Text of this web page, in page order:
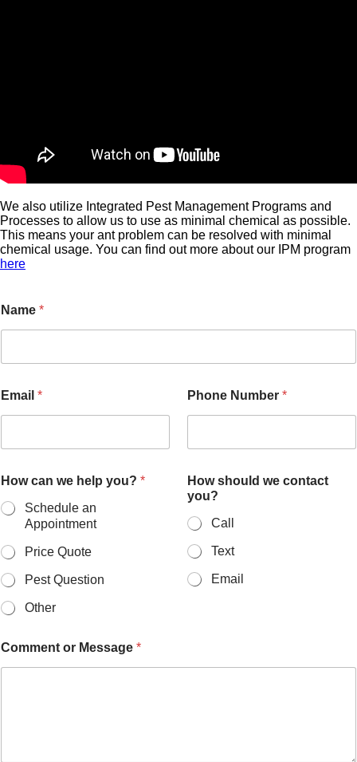
We also utilize Integrated Pest Management Programs and
Processes to allow us to use as minimal chemical as possible.
This means your ant problem can be resolved with minimal
chemical usage. You can find out more about our IPM program
here
Name *
o
w
n
e
s
h
u
d
Email * Phone Number *
How can we help you? *
Schedule an
Appointment
Price Quote
Pest Question
Other
How should we contact
you?
Call
Text
Email
Comment or Message *